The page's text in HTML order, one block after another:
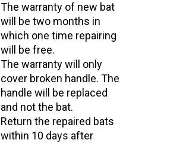
The warranty of new bat
will be two months in
which one time repairing
will be free.
The warranty will only
cover broken handle. The
handle will be replaced
and not the bat.
Return the repaired bats
within 10 days after